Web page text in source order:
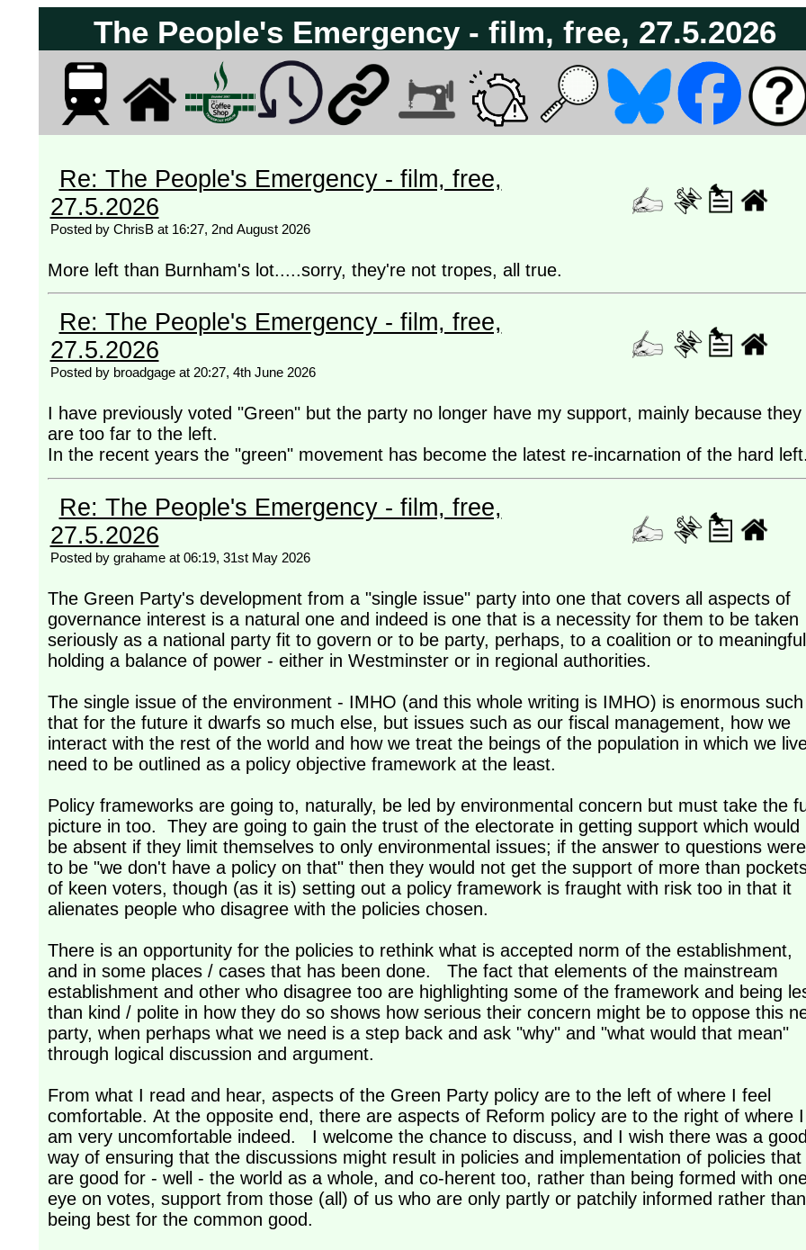
The People's Emergency - film, free, 27.5.2026
Re: The People's Emergency - film, free,
27.5.2026
Posted by ChrisB at 16:27, 2nd August 2026
More left than Burnham's lot.....sorry, they're not tropes, all true.
Re: The People's Emergency - film, free,
27.5.2026
Posted by broadgage at 20:27, 4th June 2026
I have previously voted "Green" but the party no longer have my support, mainly because they
are too far to the left.
In the recent years the "green" movement has become the latest re-incarnation of the hard left.
Re: The People's Emergency - film, free,
27.5.2026
Posted by grahame at 06:19, 31st May 2026
The Green Party's development from a "single issue" party into one that covers all aspects of
governance interest is a natural one and indeed is one that is a necessity for them to be taken
seriously as a national party fit to govern or to be party, perhaps, to a coalition or to
holding a balance of power - either in Westminster or in regional authorities.
The single issue of the environment - IMHO (and this whole writing is IMHO) is enormous such
that for the future it dwarfs so much else, but issues such as our fiscal management, how we
interact with the rest of the world and how we treat the beings of the population in which we
need to be outlined as a policy objective framework at the least.
Policy frameworks are going to, naturally, be led by environmental concern but must take the
picture in too. They are going to gain the trust of the electorate in getting support which would
be absent if they limit themselves to only environmental issues; if the answer to questions were
to be "we don't have a policy on that" then they would not get the support of more than
of keen voters, though (as it is) setting out a policy framework is fraught with risk too in that it
alienates people who disagree with the policies chosen.
There is an opportunity for the policies to rethink what is accepted norm of the establishment,
and in some places / cases that has been done. The fact that elements of the mainstream
establishment and other who disagree too are highlighting some of the framework and being
than kind / polite in how they do so shows how serious their concern might be to oppose this
party, when perhaps what we need is a step back and ask "why" and "what would that mean"
through logical discussion and argument.
From what I read and hear, aspects of the Green Party policy are to the left of where I feel
comfortable. At the opposite end, there are aspects of Reform policy are to the right of where I
am very uncomfortable indeed. I welcome the chance to discuss, and I wish there was a good
way of ensuring that the discussions might result in policies and implementation of policies that
are good for - well - the world as a whole, and co-herent too, rather than being formed with
eye on votes, support from those (all) of us who are only partly or patchily informed rather than
being best for the common good.